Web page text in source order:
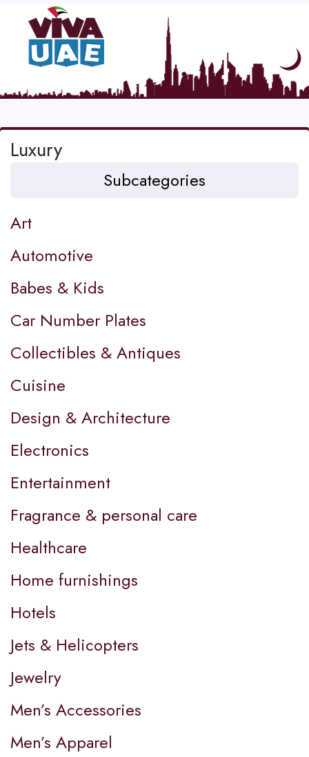
Luxury
Subcategories
Art
Automotive
Babes & Kids
Car Number Plates
Collectibles & Antiques
Cuisine
Design & Architecture
Electronics
Entertainment
Fragrance & personal care
Healthcare
Home furnishings
Hotels
Jets & Helicopters
Jewelry
Men’s Accessories
Men’s Apparel